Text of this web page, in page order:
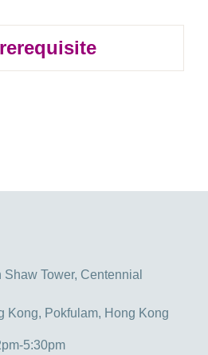
Tower, Centennial
Kong, Pokfulam, Hong Kong
5:30pm